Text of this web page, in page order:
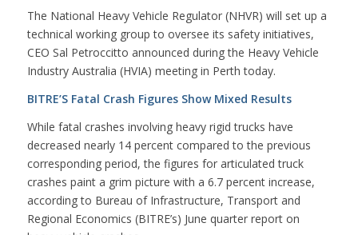
The National Heavy Vehicle Regulator (NHVR) will set up a
technical working group to oversee its safety initiatives,
CEO Sal Petroccitto announced during the Heavy Vehicle
Industry Australia (HVIA) meeting in Perth today.
BITRE’S Fatal Crash Figures Show Mixed Results
While fatal crashes involving heavy rigid trucks have
decreased nearly 14 percent compared to the previous
corresponding period, the figures for articulated truck
crashes paint a grim picture with a 6.7 percent increase,
according to Bureau of Infrastructure, Transport and
Regional Economics (BITRE’s) June quarter report on